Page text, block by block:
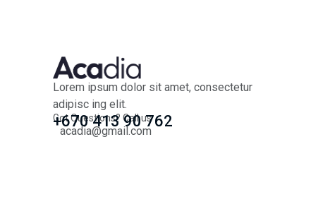
Lorem ipsum dolor sit amet, consectetur
adipisc ing elit.
Got Questions? Call us
+670 413 90 762
acadia@gmail.com